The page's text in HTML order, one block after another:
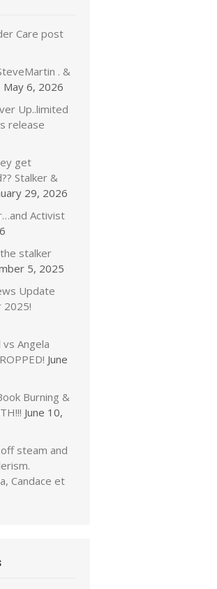
Care post
. &
May 6, 2026
Up..limited
release
get
Stalker &
29, 2026
Activist
stalker
5, 2025
Update
2025!
Angela
June
Burning &
June 10,
steam and
Candace et